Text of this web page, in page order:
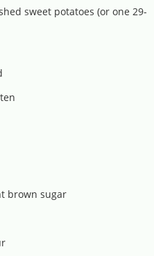
sweet potatoes (or one 29-
brown sugar